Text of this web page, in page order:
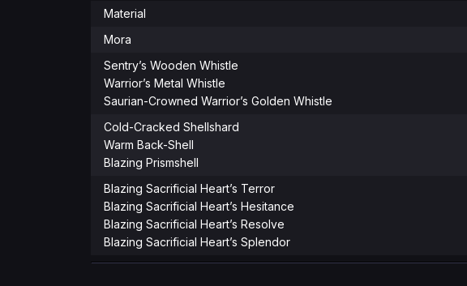
Material
Mora
Sentry’s Wooden Whistle
Warrior’s Metal Whistle
Saurian-Crowned Warrior’s Golden Whistle
Cold-Cracked Shellshard
Warm Back-Shell
Blazing Prismshell
Blazing Sacrificial Heart’s Terror
Blazing Sacrificial Heart’s Hesitance
Blazing Sacrificial Heart’s Resolve
Blazing Sacrificial Heart’s Splendor